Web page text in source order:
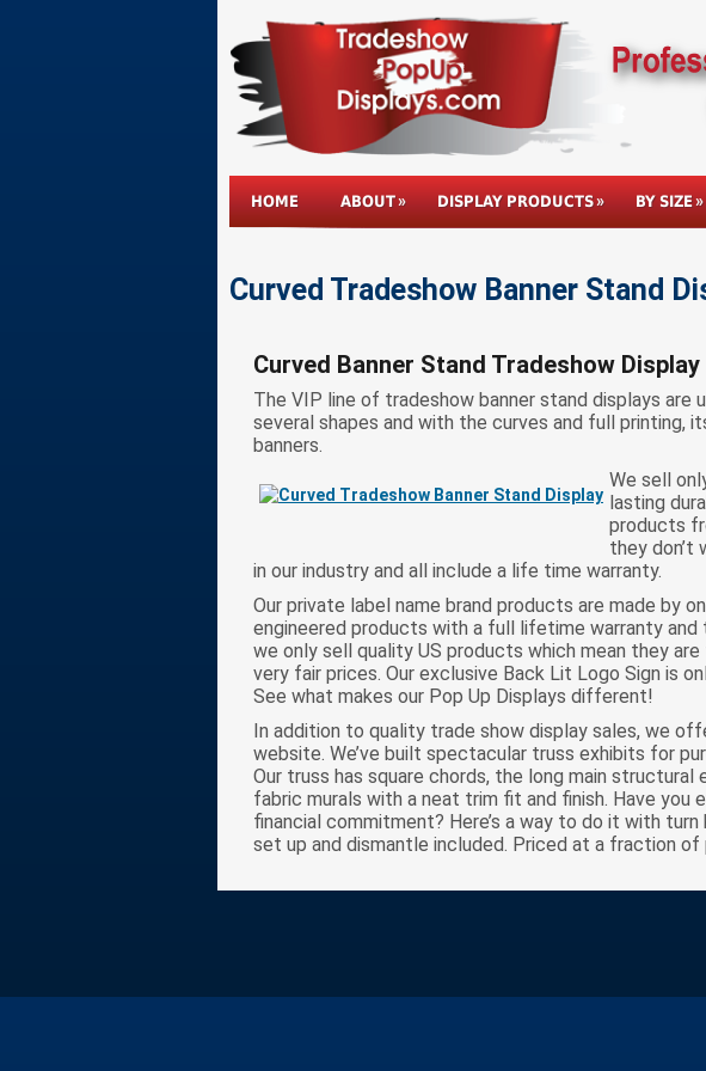
HOME ABOUT DISPLAY PRODUCTS BY SIZE
Curved Tradeshow Banner Stand
Curved Banner Stand Tradeshow Display
The VIP line of tradeshow banner stand displays are
several shapes and with the curves and full printing,
banners.
We sell
lasting
products
they don’t
in our industry and all include a life time warranty.
Our private label name brand products are made by
engineered products with a full lifetime warranty
we only sell quality US products which mean they
very fair prices. Our exclusive Back Lit Logo Sign is
See what makes our Pop Up Displays different!
In addition to quality trade show display sales, we
website. We’ve built spectacular truss exhibits for
Our truss has square chords, the long main
fabric murals with a neat trim fit and finish. Have
financial commitment? Here’s a way to do it with
set up and dismantle included. Priced at a fraction of